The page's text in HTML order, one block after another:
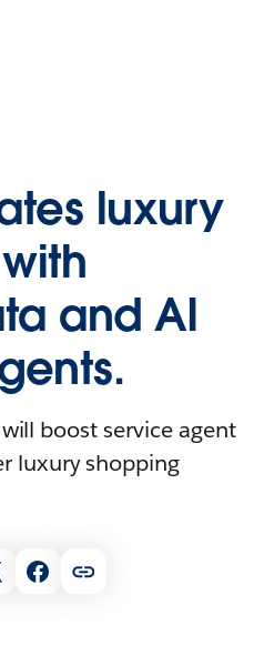
luxury
and AI
boost service agent
luxury shopping